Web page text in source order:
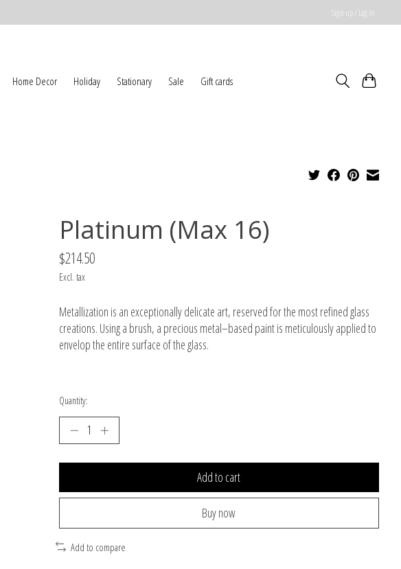
Sign up / Log in
Home Decor Holiday Stationary Sale Gift cards
Platinum (Max 16)
$214.50
Excl. tax
Metallization is an exceptionally delicate art, reserved for the most refined glass
creations. Using a brush, a precious metal–based paint is meticulously applied to
envelop the entire surface of the glass.
Quantity:
Add to cart
Buy now
Add to compare